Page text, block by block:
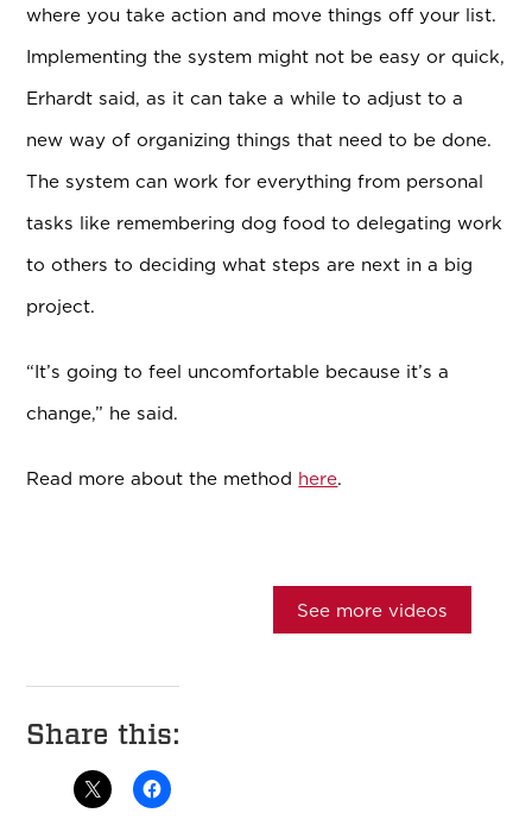
where you take action and move things off your list.
Implementing the system might not be easy or quick,
Erhardt said, as it can take a while to adjust to a
new way of organizing things that need to be done.
The system can work for everything from personal
tasks like remembering dog food to delegating work
to others to deciding what steps are next in a big
project.
“It’s going to feel uncomfortable because it’s a
change,” he said.
Read more about the method here.
See more videos
Share this: